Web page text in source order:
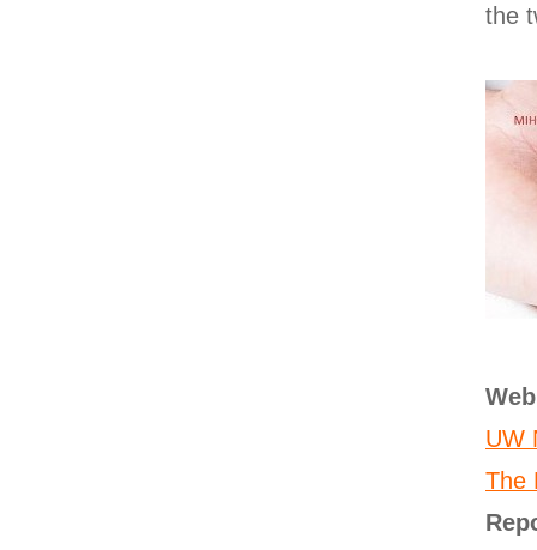
the
UW
The